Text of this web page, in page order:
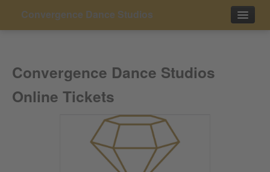
Convergence Dance Studios
Contact
Convergence Dance Studios
Online Tickets